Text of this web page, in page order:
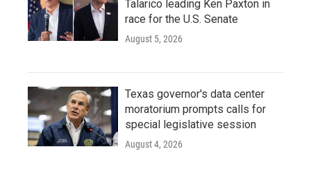
Talarico leading Ken Paxton in
race for the U.S. Senate
August 5, 2026
Texas governor's data center
moratorium prompts calls for
special legislative session
August 4, 2026